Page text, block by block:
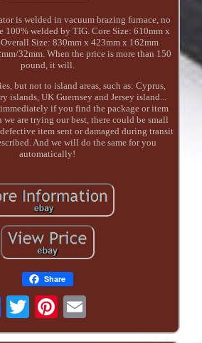
is welded in vacuum brazing furnace, no
100% welded by TIG. Core Size: 610mm x
Size: 830mm x 423mm x 162mm
32mm. When the price is more than 150
pound, it will.
but not to island areas, such as: Cyprus,
islands, UK Guernsey and Jersey island...
if you find the package or item
we are trying our best, there could be small
item sent or damaged during transit
And we will do the same for you
automatically!
Share